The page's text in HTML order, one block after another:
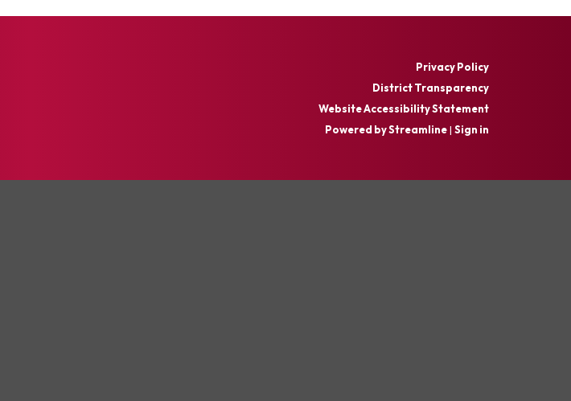
Privacy Policy
District Transparency
Website Accessibility Statement
Powered by Streamline| Sign in